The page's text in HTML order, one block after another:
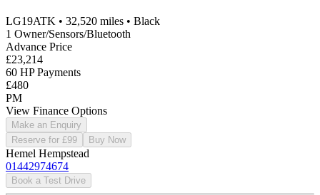
LG19ATK • 32,520 miles • Black
1 Owner/Sensors/Bluetooth
Advance Price
£23,214
60 HP Payments
£480
PM
View Finance Options
Make an Enquiry
Reserve for £99
Buy Now
Hemel Hempstead
01442974674
Book a Test Drive